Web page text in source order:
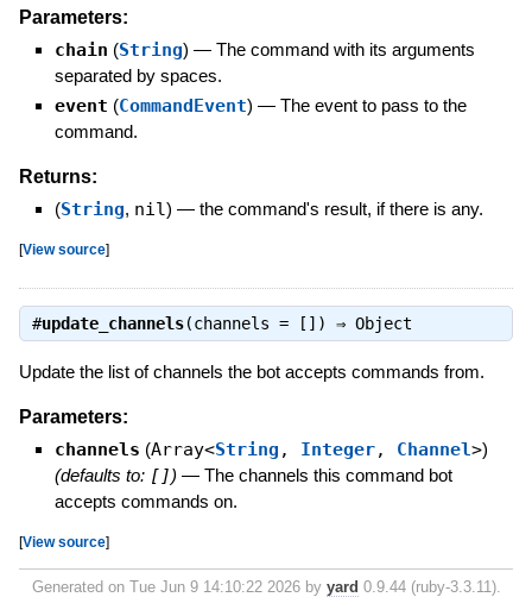
Parameters:
chain (String) — The command with its arguments
separated by spaces.
event (CommandEvent) — The event to pass to the
command.
Returns:
(String, nil) — the command's result, if there is any.
[View source]
#update_channels(channels = []) ⇒ Object
Update the list of channels the bot accepts commands from.
Parameters:
channels (Array<String , Integer, Channel>)
(defaults to: []) — The channels this command bot
accepts commands on.
[View source]
Generated on Tue Jun 9 14:10:22 2026 by yard 0.9.44 (ruby-3.3.11).